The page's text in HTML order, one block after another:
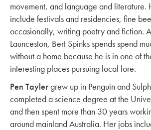
movement, and language and literature.
include festivals and residencies, fine
occasionally, writing poetry and fiction.
Launceston, Bert Spinks spends spend
without a home because he is in one of
interesting places pursuing local lore.
Pen Taylergrew up in Penguin and
completed a science degree at the
and then spent more than 30 years
around mainland Australia. Her jobs